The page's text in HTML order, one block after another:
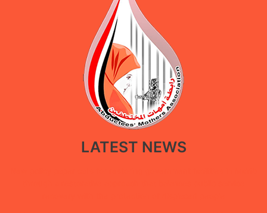
LATEST NEWS